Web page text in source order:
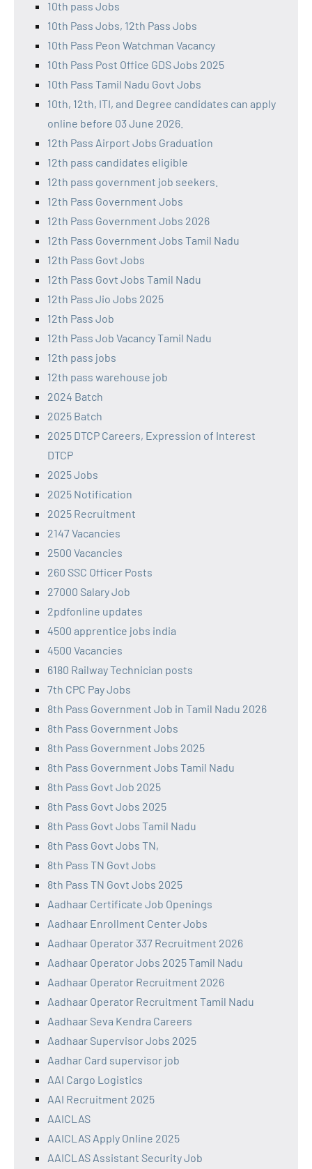
10th pass Jobs
10th Pass Jobs, 12th Pass Jobs
10th Pass Peon Watchman Vacancy
10th Pass Post Office GDS Jobs 2025
10th Pass Tamil Nadu Govt Jobs
10th, 12th, ITI, and Degree candidates can apply
online before 03 June 2026.
12th Pass Airport Jobs Graduation
12th pass candidates eligible
12th pass government job seekers.
12th Pass Government Jobs
12th Pass Government Jobs 2026
12th Pass Government Jobs Tamil Nadu
12th Pass Govt Jobs
12th Pass Govt Jobs Tamil Nadu
12th Pass Jio Jobs 2025
12th Pass Job
12th Pass Job Vacancy Tamil Nadu
12th pass jobs
12th pass warehouse job
2024 Batch
2025 Batch
2025 DTCP Careers, Expression of Interest
DTCP
2025 Jobs
2025 Notification
2025 Recruitment
2147 Vacancies
2500 Vacancies
260 SSC Officer Posts
27000 Salary Job
2pdfonline updates
4500 apprentice jobs india
4500 Vacancies
6180 Railway Technician posts
7th CPC Pay Jobs
8th Pass Government Job in Tamil Nadu 2026
8th Pass Government Jobs
8th Pass Government Jobs 2025
8th Pass Government Jobs Tamil Nadu
8th Pass Govt Job 2025
8th Pass Govt Jobs 2025
8th Pass Govt Jobs Tamil Nadu
8th Pass Govt Jobs TN,
8th Pass TN Govt Jobs
8th Pass TN Govt Jobs 2025
Aadhaar Certificate Job Openings
Aadhaar Enrollment Center Jobs
Aadhaar Operator 337 Recruitment 2026
Aadhaar Operator Jobs 2025 Tamil Nadu
Aadhaar Operator Recruitment 2026
Aadhaar Operator Recruitment Tamil Nadu
Aadhaar Seva Kendra Careers
Aadhaar Supervisor Jobs 2025
Aadhar Card supervisor job
AAI Cargo Logistics
AAI Recruitment 2025
AAICLAS
AAICLAS Apply Online 2025
AAICLAS Assistant Security Job